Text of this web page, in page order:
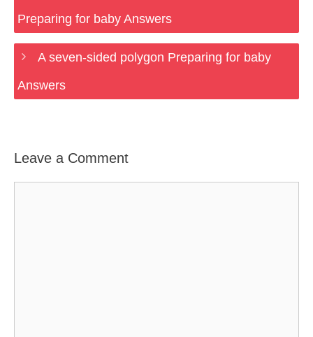
Preparing for baby Answers
A seven-sided polygon Preparing for baby
Answers
Leave a Comment